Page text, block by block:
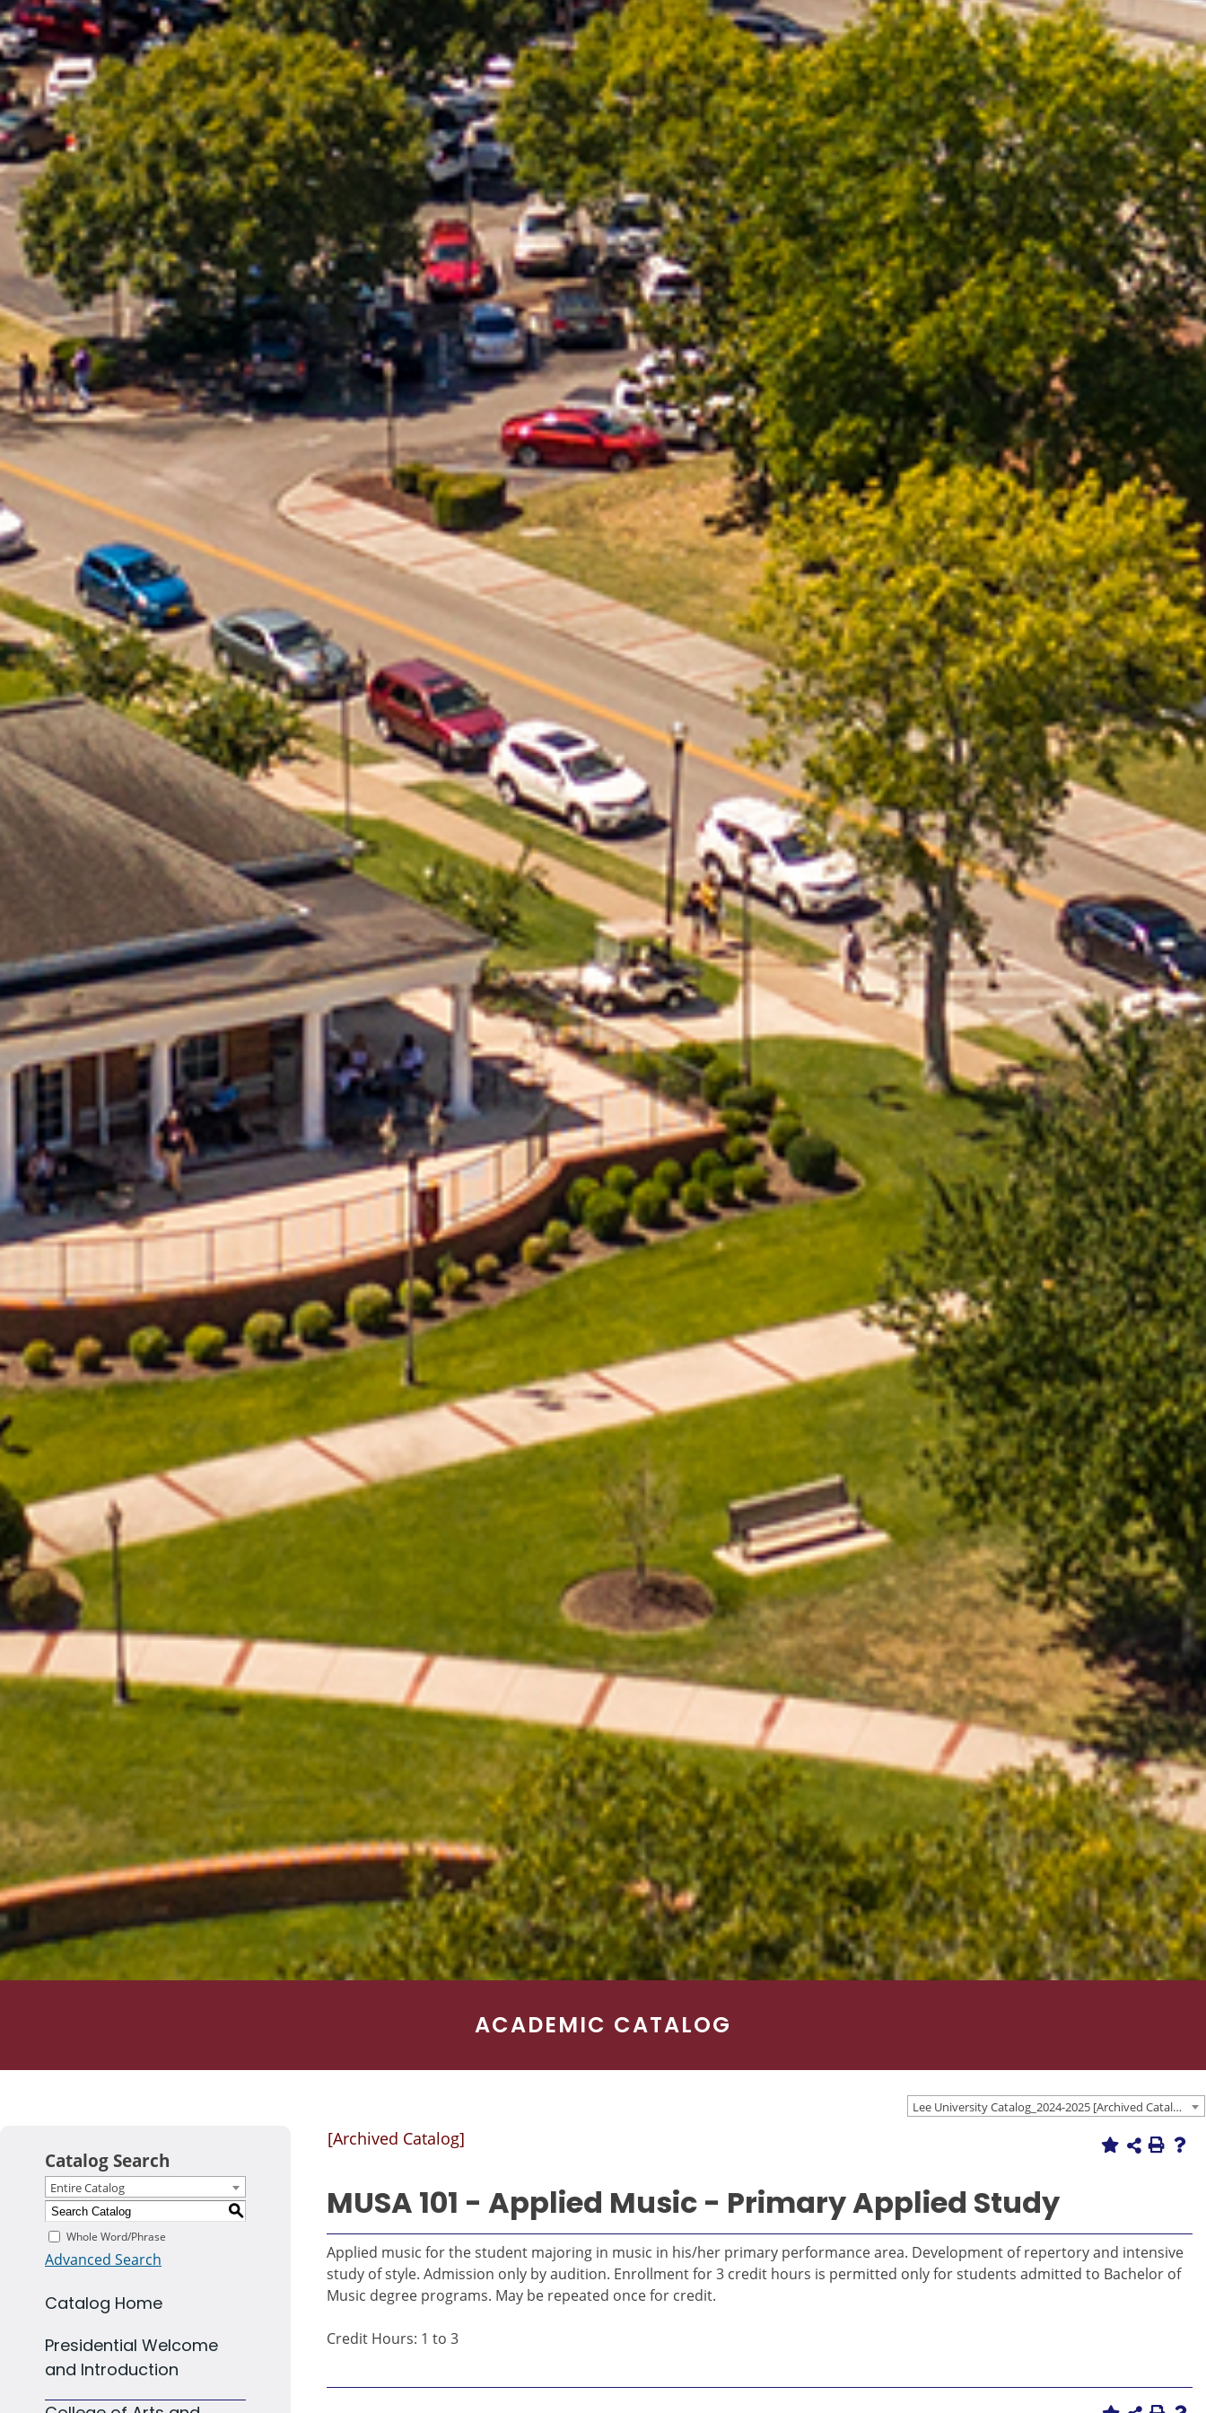
ACADEMIC CATALOG
Lee University Catalog_2024-2025 [Archived Catalog]
Catalog Search
Entire Catalog
S
Whole Word/Phrase
Advanced Search
Catalog Home
Presidential Welcome
and Introduction
[Archived Catalog]
MUSA 101 - Applied Music - Primary Applied Study
Applied music for the student majoring in music in his/her primary performance area. Development of repertory and intensive
study of style. Admission only by audition. Enrollment for 3 credit hours is permitted only for students admitted to Bachelor of
Music degree programs. May be repeated once for credit.
Credit Hours: 1 to 3